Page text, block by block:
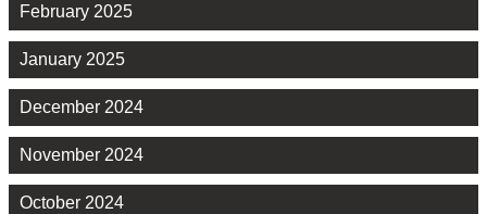
February 2025
January 2025
December 2024
November 2024
October 2024